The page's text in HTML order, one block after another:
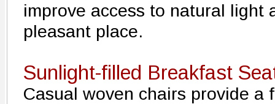
improve access to natural light
pleasant place.
Sunlight-filled Breakfast
Casual woven chairs provide a